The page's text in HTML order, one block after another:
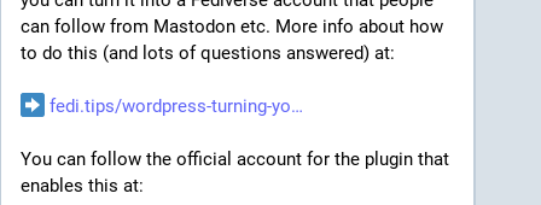
a week. Salary range is $150,000 - 189,000. Details to
apply are at kevgroup.com/open-positions/?g .
Toronto, Ontario (on site at their office). Salary range
authorization to work in Canada" Details and apply at
vlt.io/careers/developer-relat
can follow from Mastodon etc. More info about how
to do this (and lots of questions answered) at:
fedi.tips/wordpress-turning-yo
You can follow the official account for the plugin that
enables this at: